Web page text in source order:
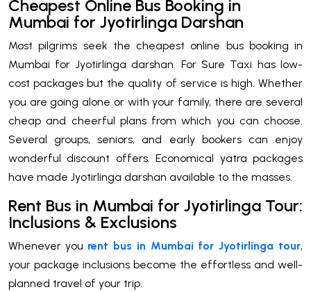
Cheapest Online Bus Booking in
Mumbai for Jyotirlinga Darshan
Most pilgrims seek the cheapest online bus booking in
Mumbai for Jyotirlinga darshan. For Sure Taxi has low-
cost packages but the quality of service is high. Whether
you are going alone or with your family, there are several
cheap and cheerful plans from which you can choose.
Several groups, seniors, and early bookers can enjoy
wonderful discount offers. Economical yatra packages
have made Jyotirlinga darshan available to the masses.
Rent Bus in Mumbai for Jyotirlinga Tour:
Inclusions & Exclusions
Whenever you rent bus in Mumbai for Jyotirlinga tour,
your package inclusions become the effortless and well-
planned travel of your trip.